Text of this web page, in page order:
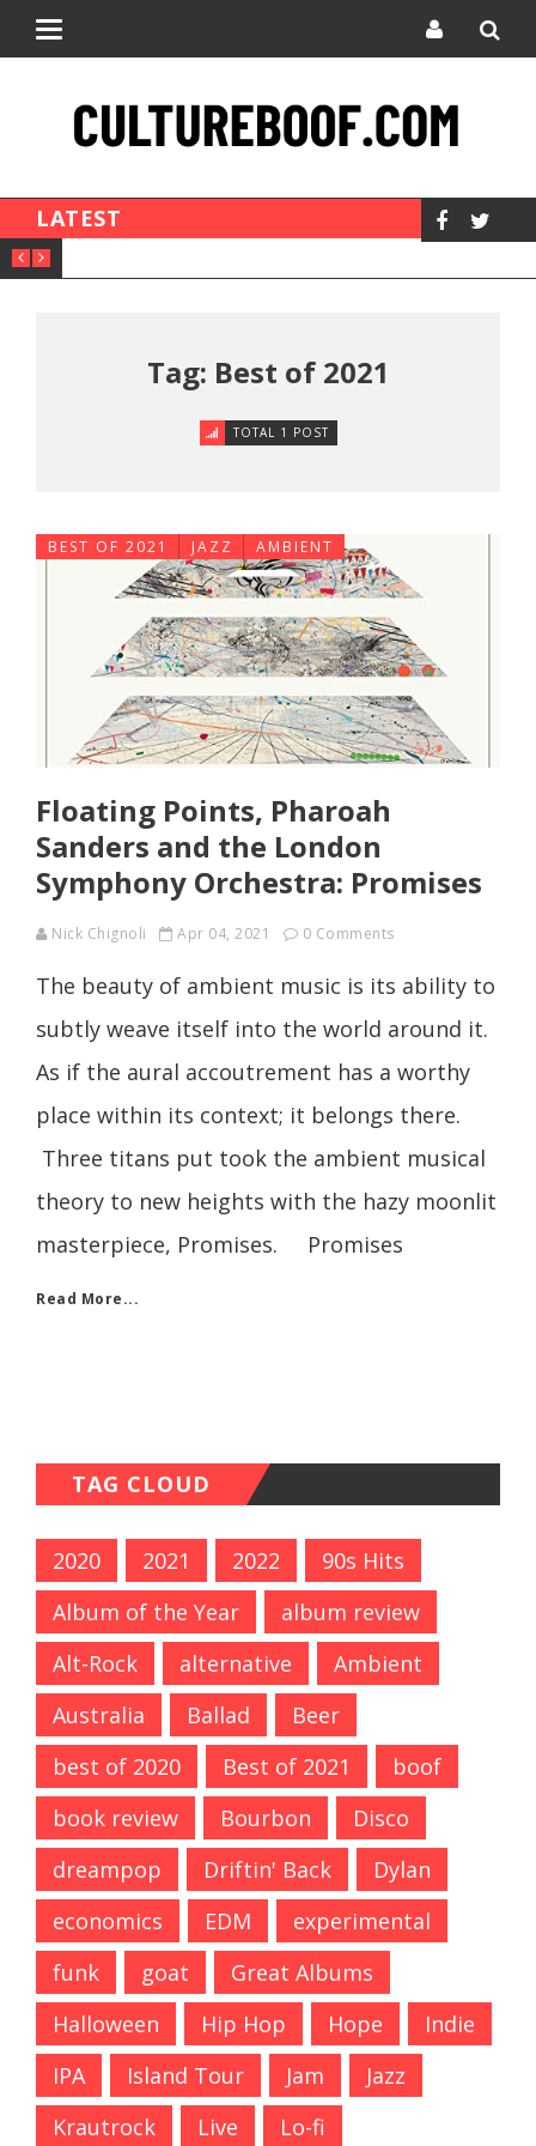
Toggle
LATEST
Tag: Best of 2021
TOTAL 1 POST
BEST OF 2021 JAZZ AMBIENT
Floating Points, Pharoah
Sanders and the London
Symphony Orchestra: Promises
Nick Chignoli Apr 04, 2021 0 Comments
The beauty of ambient music is its ability to
subtly weave itself into the world around it.
As if the aural accoutrement has a worthy
place within its context; it belongs there.
Three titans put took the ambient musical
theory to new heights with the hazy moonlit
masterpiece, Promises. Promises
Read More...
TAG CLOUD
2020 2021 2022
90s Hits
Album of the Year
album review
Alt-Rock
alternative
Ambient
Australia
Ballad
Beer
best of 2020
Best of 2021
boof
book review
Bourbon
Disco
dreampop
Driftin' Back
Dylan
economics
EDM
experimental
funk
goat
Great Albums
Halloween
Hip Hop Hope
Indie
IPA
Island Tour Jam
Jazz
Krautrock
Live Lo-fi